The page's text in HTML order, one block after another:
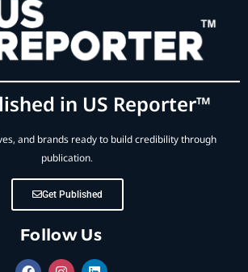
in US Reporter™
and brands ready to build credibility through
publication.
Get Published
Follow Us